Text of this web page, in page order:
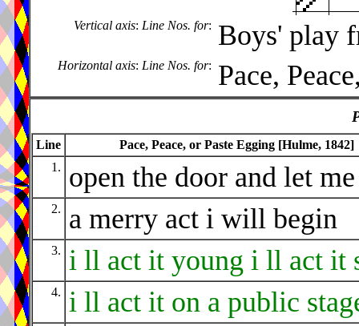
Vertical axis: Line Nos. for: Boys' play
Horizontal axis: Line Nos. for: Pace,
Line
Pace, Peace, or Paste Egging [Hulme, 1842]
1.
open the door and let
2. a merry act i will begin
3. i ll act it young i ll act it
4. i ll act it on a public